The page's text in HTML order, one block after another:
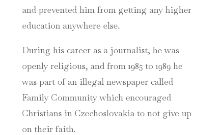
and prevented him from getting any higher
education anywhere else.
During his career as a journalist, he was
openly religious, and from 1985 to 1989 he
was part of an illegal newspaper called
Family Community which encouraged
Christians in Czechoslovakia to not give up
on their faith.